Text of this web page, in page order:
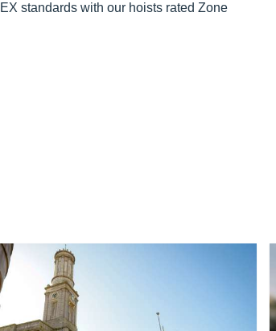
standards with our hoists rated Zone